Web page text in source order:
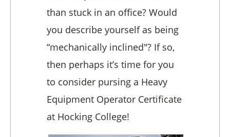
than stuck in an office? Would
you describe yourself as being
“mechanically inclined"? If so,
then perhaps it’s time for you
to consider pursing a Heavy
Equipment Operator Certificate
at Hocking College!